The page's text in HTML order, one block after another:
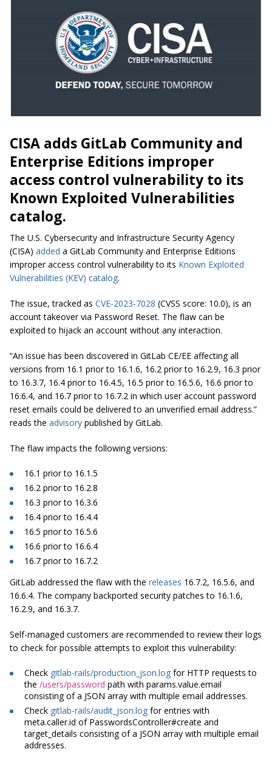
CISA adds GitLab Community and
Enterprise Editions improper
access control vulnerability to its
Known Exploited Vulnerabilities
catalog.
The U.S. Cybersecurity and Infrastructure Security Agency
(CISA) added a GitLab Community and Enterprise Editions
improper access control vulnerability to its Known Exploited
Vulnerabilities (KEV) catalog.
The issue, tracked as CVE-2023-7028 (CVSS score: 10.0), is an
account takeover via Password Reset. The flaw can be
exploited to hijack an account without any interaction.
“An issue has been discovered in GitLab CE/EE affecting all
versions from 16.1 prior to 16.1.6, 16.2 prior to 16.2.9, 16.3 prior
to 16.3.7, 16.4 prior to 16.4.5, 16.5 prior to 16.5.6, 16.6 prior to
16.6.4, and 16.7 prior to 16.7.2 in which user account password
reset emails could be delivered to an unverified email address.”
reads the advisory published by GitLab.
The flaw impacts the following versions:
16.1 prior to 16.1.5
16.2 prior to 16.2.8
16.3 prior to 16.3.6
16.4 prior to 16.4.4
16.5 prior to 16.5.6
16.6 prior to 16.6.4
16.7 prior to 16.7.2
GitLab addressed the flaw with the releases 16.7.2, 16.5.6, and
16.6.4. The company backported security patches to 16.1.6,
16.2.9, and 16.3.7.
Self-managed customers are recommended to review their logs
to check for possible attempts to exploit this vulnerability:
Check gitlab-rails/production_json.log for HTTP requests to
the /users/password path with params.value.email
consisting of a JSON array with multiple email addresses.
Check gitlab-rails/audit_json.log for entries with
meta.caller.id of PasswordsController#create and
target_details consisting of a JSON array with multiple email
addresses.